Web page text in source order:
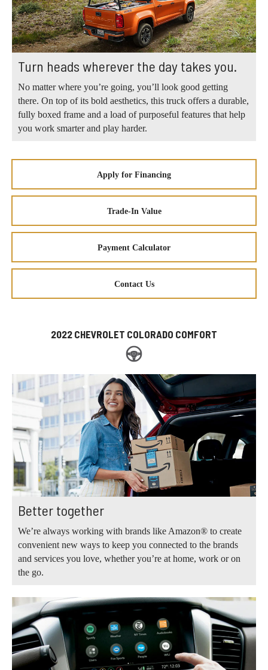
Turn heads wherever the day takes you.
No matter where you’re going, you’ll look good getting
there. On top of its bold aesthetics, this truck offers a durable,
fully boxed frame and a load of purposeful features that help
you work smarter and play harder.
Apply for Financing
Trade-In Value
Payment Calculator
Contact Us
2022 CHEVROLET COLORADO COMFORT
Better together
We’re always working with brands like Amazon® to create
convenient new ways to keep you connected to the brands
and services you love, whether you’re at home, work or on
the go.